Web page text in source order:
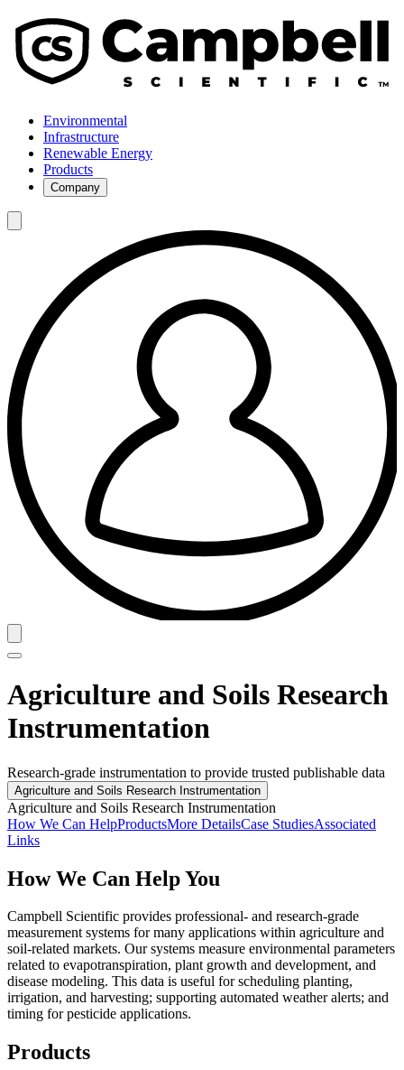
Environmental
Infrastructure
Renewable Energy
Products
Company
Agriculture and Soils Research
Instrumentation
Research-grade instrumentation to provide trusted publishable data
Agriculture and Soils Research Instrumentation
Agriculture and Soils Research Instrumentation
How We Can HelpProductsMore DetailsCase StudiesAssociated
Links
How We Can Help You
Campbell Scientific provides professional- and research-grade
measurement systems for many applications within agriculture and
soil-related markets. Our systems measure environmental parameters
related to evapotranspiration, plant growth and development, and
disease modeling. This data is useful for scheduling planting,
irrigation, and harvesting; supporting automated weather alerts; and
timing for pesticide applications.
Products